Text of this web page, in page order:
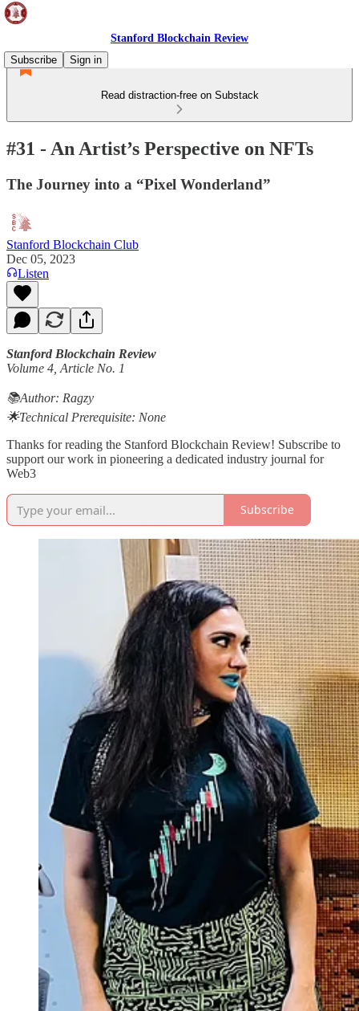
Stanford Blockchain Review
Subscribe
Sign in
Read distraction-free on Substack
#31 - An Artist’s Perspective on NFTs
The Journey into a “Pixel Wonderland”
Stanford Blockchain Club
Dec 05, 2023
Listen
Stanford Blockchain Review
Volume 4, Article No. 1
📚Author: Ragzy
🌟Technical Prerequisite: None
Thanks for reading the Stanford Blockchain Review! Subscribe to
support our work in pioneering a dedicated industry journal for
Web3
Subscribe